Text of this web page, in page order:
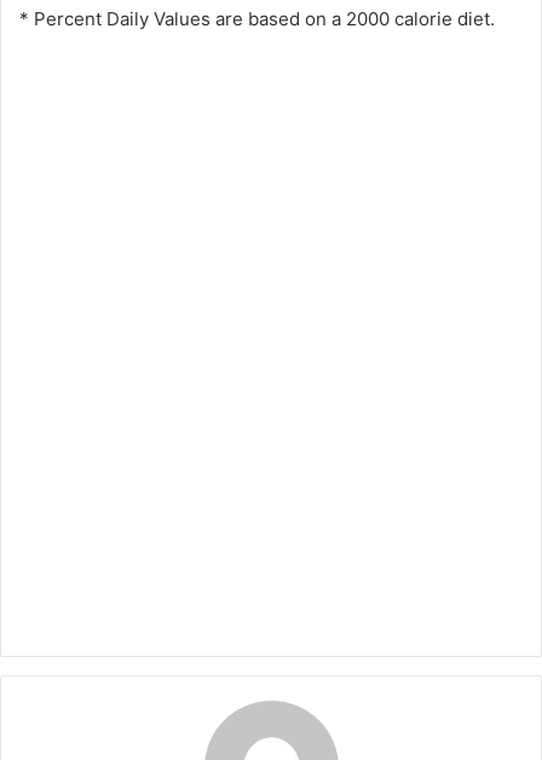
* Percent Daily Values are based on a 2000 calorie diet.